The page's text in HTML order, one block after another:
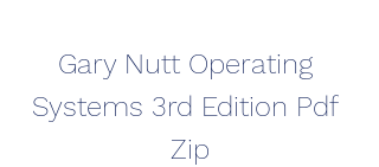
Gary Nutt Operating
Systems 3rd Edition Pdf
Zip